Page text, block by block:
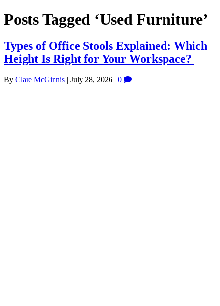
Posts Tagged ‘Used Furniture’
Types of Office Stools Explained: Which
Height Is Right for Your Workspace?
By Clare McGinnis | July 28, 2026 | 0